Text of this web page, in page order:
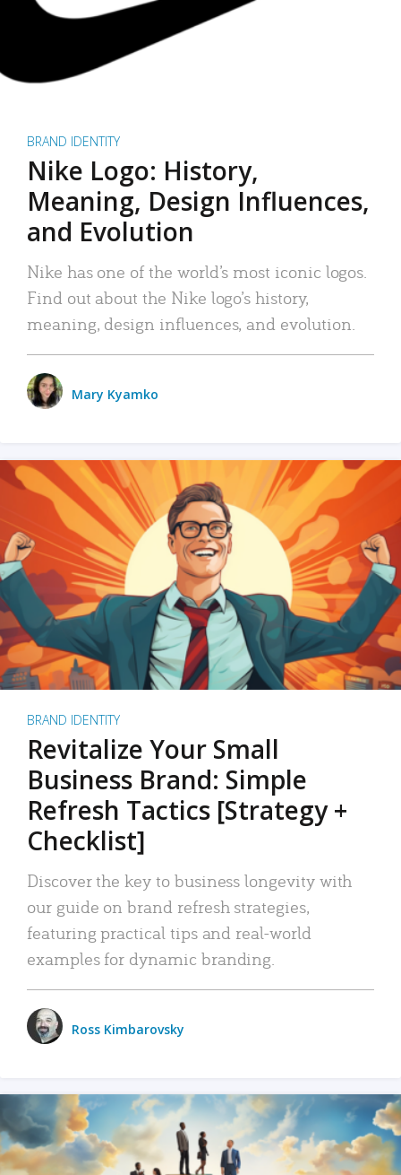
BRAND IDENTITY
Nike Logo: History,
Meaning, Design Influences,
and Evolution
Nike has one of the world’s most iconic logos.
Find out about the Nike logo’s history,
meaning, design influences, and evolution.
Mary Kyamko
BRAND IDENTITY
Revitalize Your Small
Business Brand: Simple
Refresh Tactics [Strategy +
Checklist]
Discover the key to business longevity with
our guide on brand refresh strategies,
featuring practical tips and real-world
examples for dynamic branding.
Ross Kimbarovsky